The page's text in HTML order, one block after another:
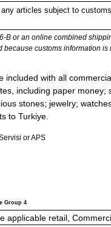
articles subject to
B or an online combined
customs information
included with all
including paper
stones; jewelry;
to Turkiye.
or APS
Group 4
applicable retail,